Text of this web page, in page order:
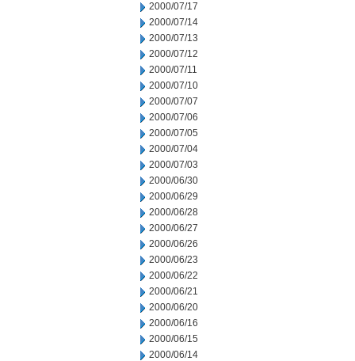
2000/07/17
2000/07/14
2000/07/13
2000/07/12
2000/07/11
2000/07/10
2000/07/07
2000/07/06
2000/07/05
2000/07/04
2000/07/03
2000/06/30
2000/06/29
2000/06/28
2000/06/27
2000/06/26
2000/06/23
2000/06/22
2000/06/21
2000/06/20
2000/06/16
2000/06/15
2000/06/14